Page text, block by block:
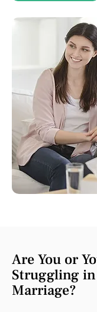
Are You or
Struggling
Marriage?